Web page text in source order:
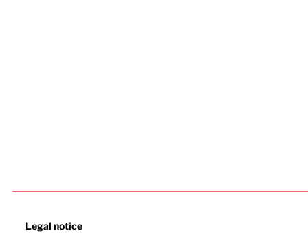
Legal notice​